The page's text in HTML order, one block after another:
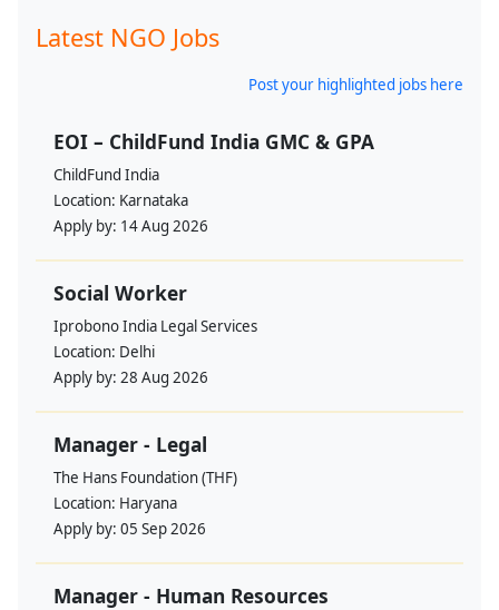
Latest NGO Jobs
Post your highlighted jobs here
EOI – ChildFund India GMC & GPA
ChildFund India
Location: Karnataka
Apply by: 14 Aug 2026
Social Worker
Iprobono India Legal Services
Location: Delhi
Apply by: 28 Aug 2026
Manager - Legal
The Hans Foundation (THF)
Location: Haryana
Apply by: 05 Sep 2026
Manager - Human Resources